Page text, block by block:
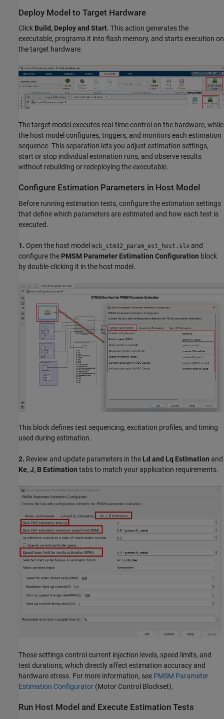
Deploy Model to Target Hardware
Click Build, Deploy and Start. This action generates the
executable, programs it into flash memory, and starts execution on
the target hardware.
The target model executes real-time control on the hardware, while
the host model configures, triggers, and monitors each estimation
sequence. This separation lets you adjust estimation settings,
start or stop individual estimation runs, and observe results
without rebuilding or redeploying the executable.
Configure Estimation Parameters in Host Model
Before running estimation tests, configure the estimation settings
that define which parameters are estimated and how each test is
executed.
1. Open the host model mcb_stm32_param_est_host.slx and
configure the PMSM Parameter Estimation Configuration block
by double-clicking it in the host model.
This block defines test sequencing, excitation profiles, and timing
used during estimation.
2. Review and update parameters in the Ld and Lq Estimation and
Ke, J, B Estimation tabs to match your application requirements.
These settings control current injection levels, speed limits, and
test durations, which directly affect estimation accuracy and
hardware stress. For more information, see PMSM Parameter
Estimation Configurator (Motor Control Blockset).
Run Host Model and Execute Estimation Tests